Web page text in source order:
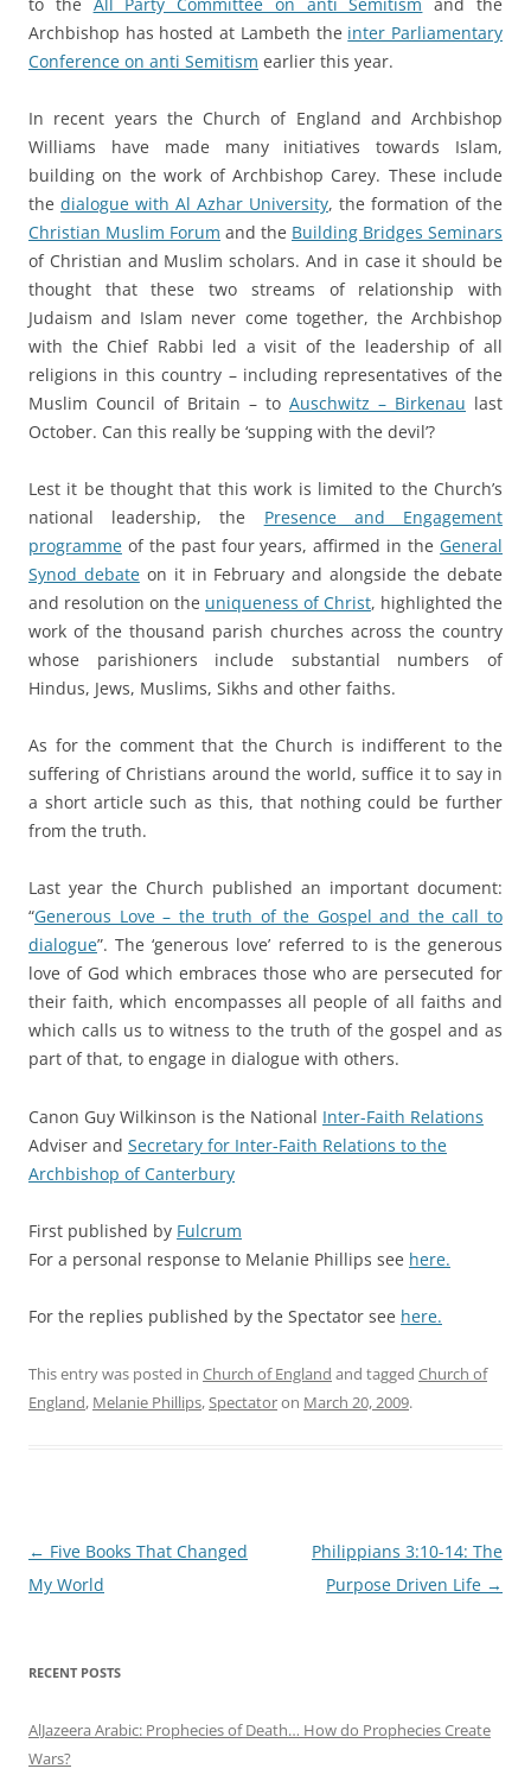
Archbishop has hosted at Lambeth the inter Parliamentary
Conference on anti Semitism earlier this year.
In recent years the Church of England and Archbishop
Williams have made many initiatives towards Islam,
building on the work of Archbishop Carey. These include
the dialogue with Al Azhar University, the formation of the
Christian Muslim Forum and the Building Bridges Seminars
of Christian and Muslim scholars. And in case it should be
thought that these two streams of relationship with
Judaism and Islam never come together, the Archbishop
with the Chief Rabbi led a visit of the leadership of all
religions in this country – including representatives of the
Muslim Council of Britain – to Auschwitz – Birkenau last
October. Can this really be ‘supping with the devil’?
Lest it be thought that this work is limited to the Church’s
national leadership, the Presence and Engagement
programme of the past four years, affirmed in the General
Synod debateon it in February and alongside the debate
and resolution on the uniqueness of Christ, highlighted the
work of the thousand parish churches across the country
whose parishioners include substantial numbers of
Hindus, Jews, Muslims, Sikhs and other faiths.
As for the comment that the Church is indifferent to the
suffering of Christians around the world, suffice it to say in
a short article such as this, that nothing could be further
from the truth.
Last year the Church published an important document:
“Generous Love – the truth of the Gospel and the call to
dialogue”. The ‘generous love’ referred to is the generous
love of God which embraces those who are persecuted for
their faith, which encompasses all people of all faiths and
which calls us to witness to the truth of the gospel and as
part of that, to engage in dialogue with others.
Canon Guy Wilkinson is the National Inter-Faith Relations
Adviser and Secretary for Inter-Faith Relations to the
Archbishop of Canterbury
First published by Fulcrum
For a personal response to Melanie Phillips see here.
For the replies published by the Spectator see here.
This entry was posted in Church of England and tagged Church of
England, Melanie Phillips,Spectatoron March 20, 2009.
Post
navigation
← Five Books That Changed
My World
Philippians 3:10-14: The
Purpose Driven Life →
RECENT POSTS
AlJazeera Arabic: Prophecies of Death… How do Prophecies Create
Wars?